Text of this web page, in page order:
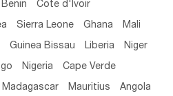
Benin Cote d'lvoir
Sierra Leone Ghana Mali
Guinea Bissau Liberia Niger
Nigeria Cape Verde
Madagascar Mauritius Angola